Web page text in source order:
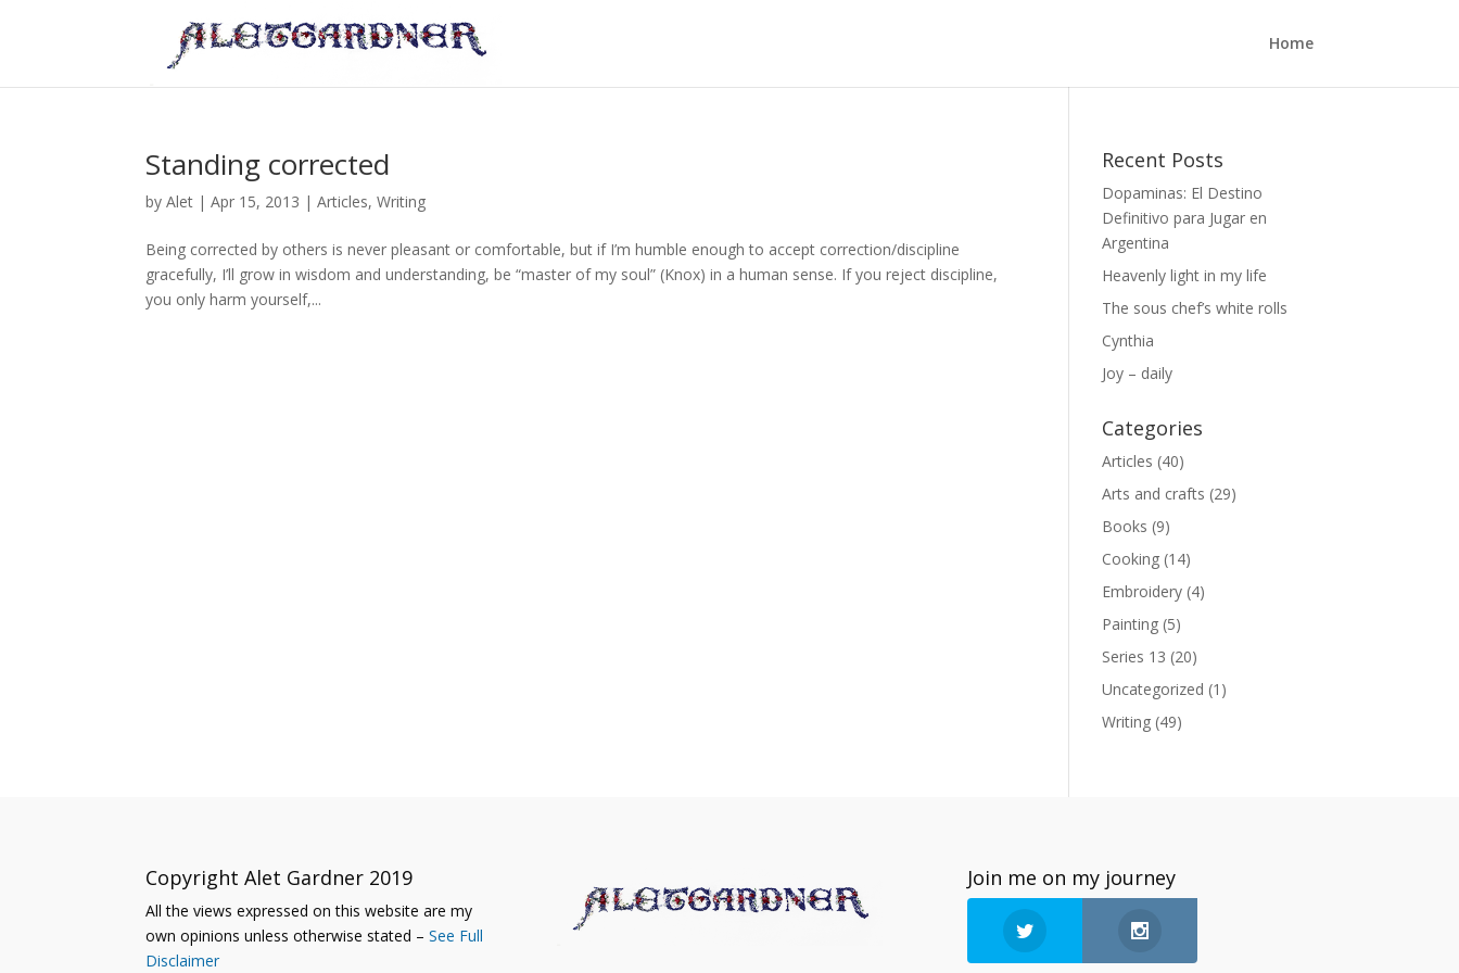
Home
Standing corrected
byAlet |Apr 15, 2013 |Articles,Writing
Being corrected by others is never pleasant or comfortable, but if I’m humble enough to accept correction/discipline
gracefully, I’ll grow in wisdom and understanding, be “master of my soul” (Knox) in a human sense. If you reject discipline,
you only harm yourself,...
Recent Posts
Dopaminas: El Destino
Definitivo para Jugar en
Argentina
Heavenly light in my life
The sous chef’s white rolls
Cynthia
Joy – daily
Categories
Articles (40)
Arts and crafts (29)
Books (9)
Cooking (14)
Embroidery (4)
Painting (5)
Series 13 (20)
Uncategorized (1)
Writing (49)
Copyright Alet Gardner 2019
All the views expressed on this website are my
own opinions unless otherwise stated –See Full
Disclaimer
Join me on my journey